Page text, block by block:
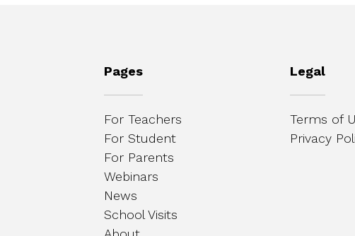
Pages
For Teachers
For Student
For Parents
Webinars
News
School Visits
Legal
Terms of
Privacy